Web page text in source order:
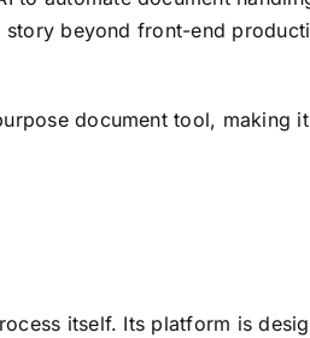
beyond front-end
document tool, making
itself. Its platform is